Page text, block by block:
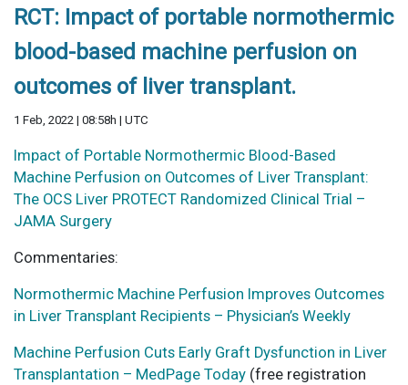
RCT: Impact of portable normothermic
blood-based machine perfusion on
outcomes of liver transplant.
1 Feb, 2022 | 08:58h | UTC
Impact of Portable Normothermic Blood-Based
Machine Perfusion on Outcomes of Liver Transplant:
The OCS Liver PROTECT Randomized Clinical Trial –
JAMA Surgery
Commentaries:
Normothermic Machine Perfusion Improves Outcomes
in Liver Transplant Recipients – Physician’s Weekly
Machine Perfusion Cuts Early Graft Dysfunction in Liver
Transplantation – MedPage Today (free registration